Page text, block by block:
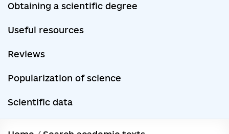
Obtaining a scientific degree
Useful resources
Reviews
Popularization of science
Scientific data